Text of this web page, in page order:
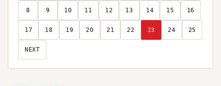
8 9 10 11 12 13 14 15 16
17 18 19 20 21 22 23 24 25
NEXT